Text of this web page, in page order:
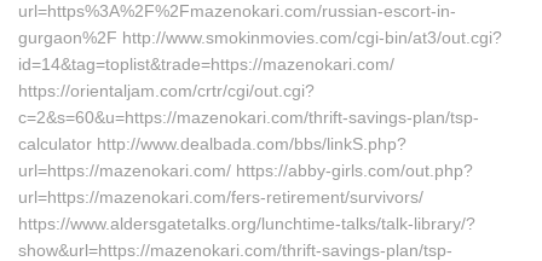
url=https%3A%2F%2Fmazenokari.com/russian-escort-in-
gurgaon%2F http://www.smokinmovies.com/cgi-bin/at3/out.cgi?
id=14&tag=toplist&trade=https://mazenokari.com/
https://orientaljam.com/crtr/cgi/out.cgi?
c=2&s=60&u=https://mazenokari.com/thrift-savings-plan/tsp-
calculator http://www.dealbada.com/bbs/linkS.php?
url=https://mazenokari.com/ https://abby-girls.com/out.php?
url=https://mazenokari.com/fers-retirement/survivors/
https://www.aldersgatetalks.org/lunchtime-talks/talk-library/?
show&url=https://mazenokari.com/thrift-savings-plan/tsp-